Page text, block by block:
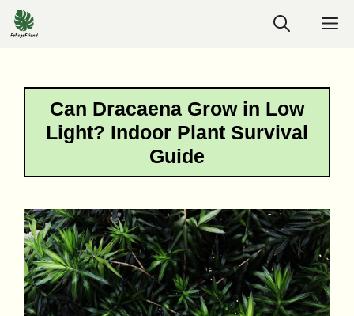
Skip
to
Can Dracaena Grow in Low
Light? Indoor Plant Survival
Guide